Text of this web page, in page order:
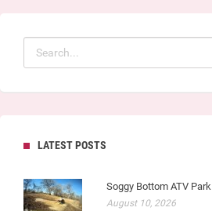
LATEST POSTS
Soggy Bottom ATV Park
August 10, 2026